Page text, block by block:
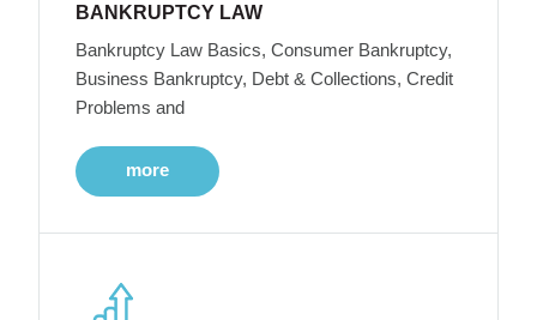
BANKRUPTCY LAW
Bankruptcy Law Basics, Consumer Bankruptcy,
Business Bankruptcy, Debt & Collections, Credit
Problems and
more